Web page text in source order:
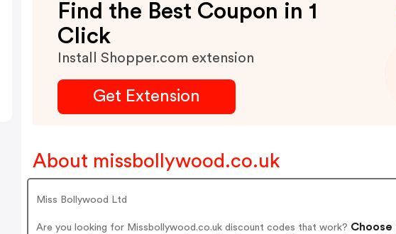
Find the Best Coupon in 1
Click
Install Shopper.com extension
Get Extension
About missbollywood.co.uk
Miss Bollywood Ltd
Are you looking for Missbollywood.co.uk discount codes that work?